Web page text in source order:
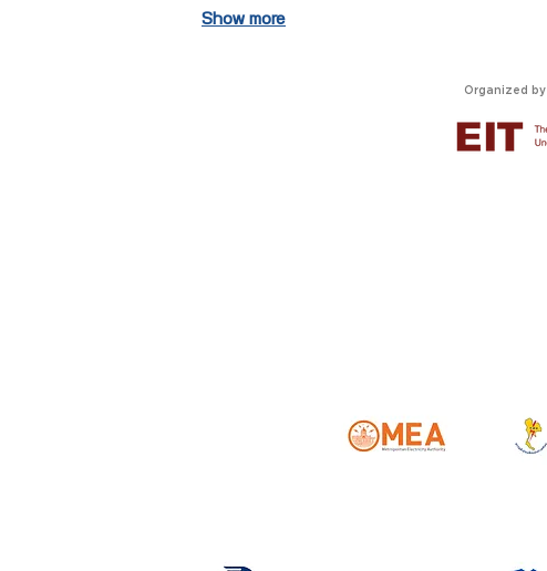
is considered to deliver a solution perfectly
Show more
Organized by